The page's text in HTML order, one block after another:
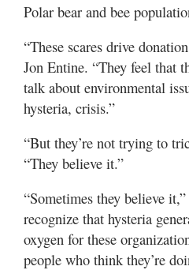
Polar bear and bee
“These scares drive
Jon Entine. “They feel that
talk about environmental
hysteria, crisis.”
“But they’re not trying to
“They believe it.”
“Sometimes they believe
recognize that hysteria
oxygen for these
people who think they’re